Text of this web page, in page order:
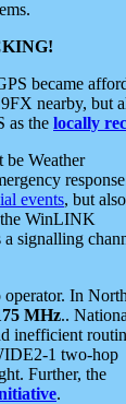
became
nearby,
as the locally
be Weather
events, but also
the WinLINK
signalling
operator. In North
MHz..
inefficient
1 two-hop
Further, the
.